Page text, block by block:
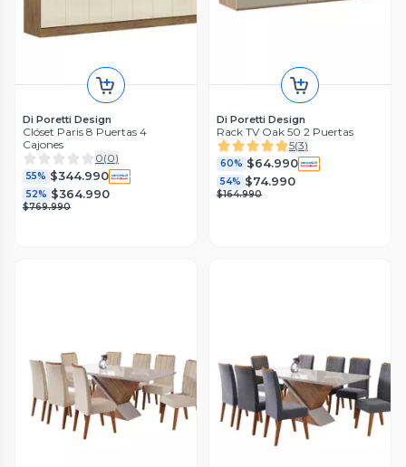
Di Poretti Design
Clóset Paris 8 Puertas 4
Cajones
0(0)
55% $344.990
52% $364.990
$769.990
Di Poretti Design
Rack TV Oak 50 2 Puertas
5(3)
60% $64.990
54% $74.990
$164.990